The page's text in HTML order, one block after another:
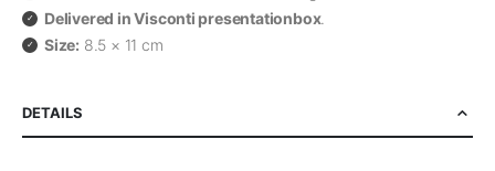
Delivered in Visconti presentationbox.
Size: 8.5 × 11 cm
DETAILS